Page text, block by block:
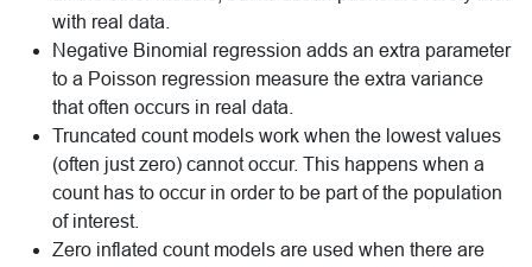
with real data.
Negative Binomial regression adds an extra parameter
to a Poisson regression measure the extra variance
that often occurs in real data.
Truncated count models work when the lowest values
(often just zero) cannot occur. This happens when a
count has to occur in order to be part of the population
of interest.
Zero inflated count models are used when there are